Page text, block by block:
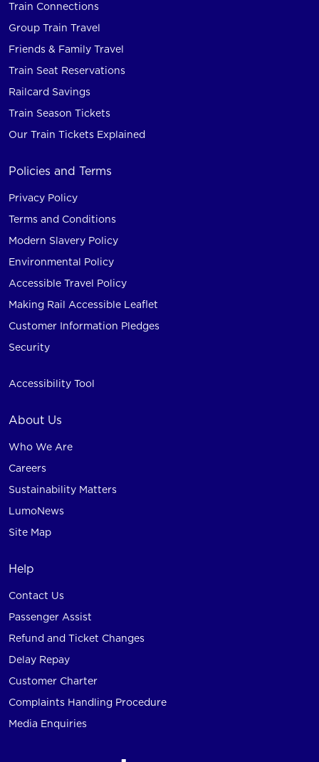
Train Connections
Group Train Travel
Friends & Family Travel
Train Seat Reservations
Railcard Savings
Train Season Tickets
Our Train Tickets Explained
Policies and Terms
Privacy Policy
Terms and Conditions
Modern Slavery Policy
Environmental Policy
Accessible Travel Policy
Making Rail Accessible Leaflet
Customer Information Pledges
Security
Accessibility Tool
About Us
Who We Are
Careers
Sustainability Matters
LumoNews
Site Map
Help
Contact Us
Passenger Assist
Refund and Ticket Changes
Delay Repay
Customer Charter
Complaints Handling Procedure
Media Enquiries